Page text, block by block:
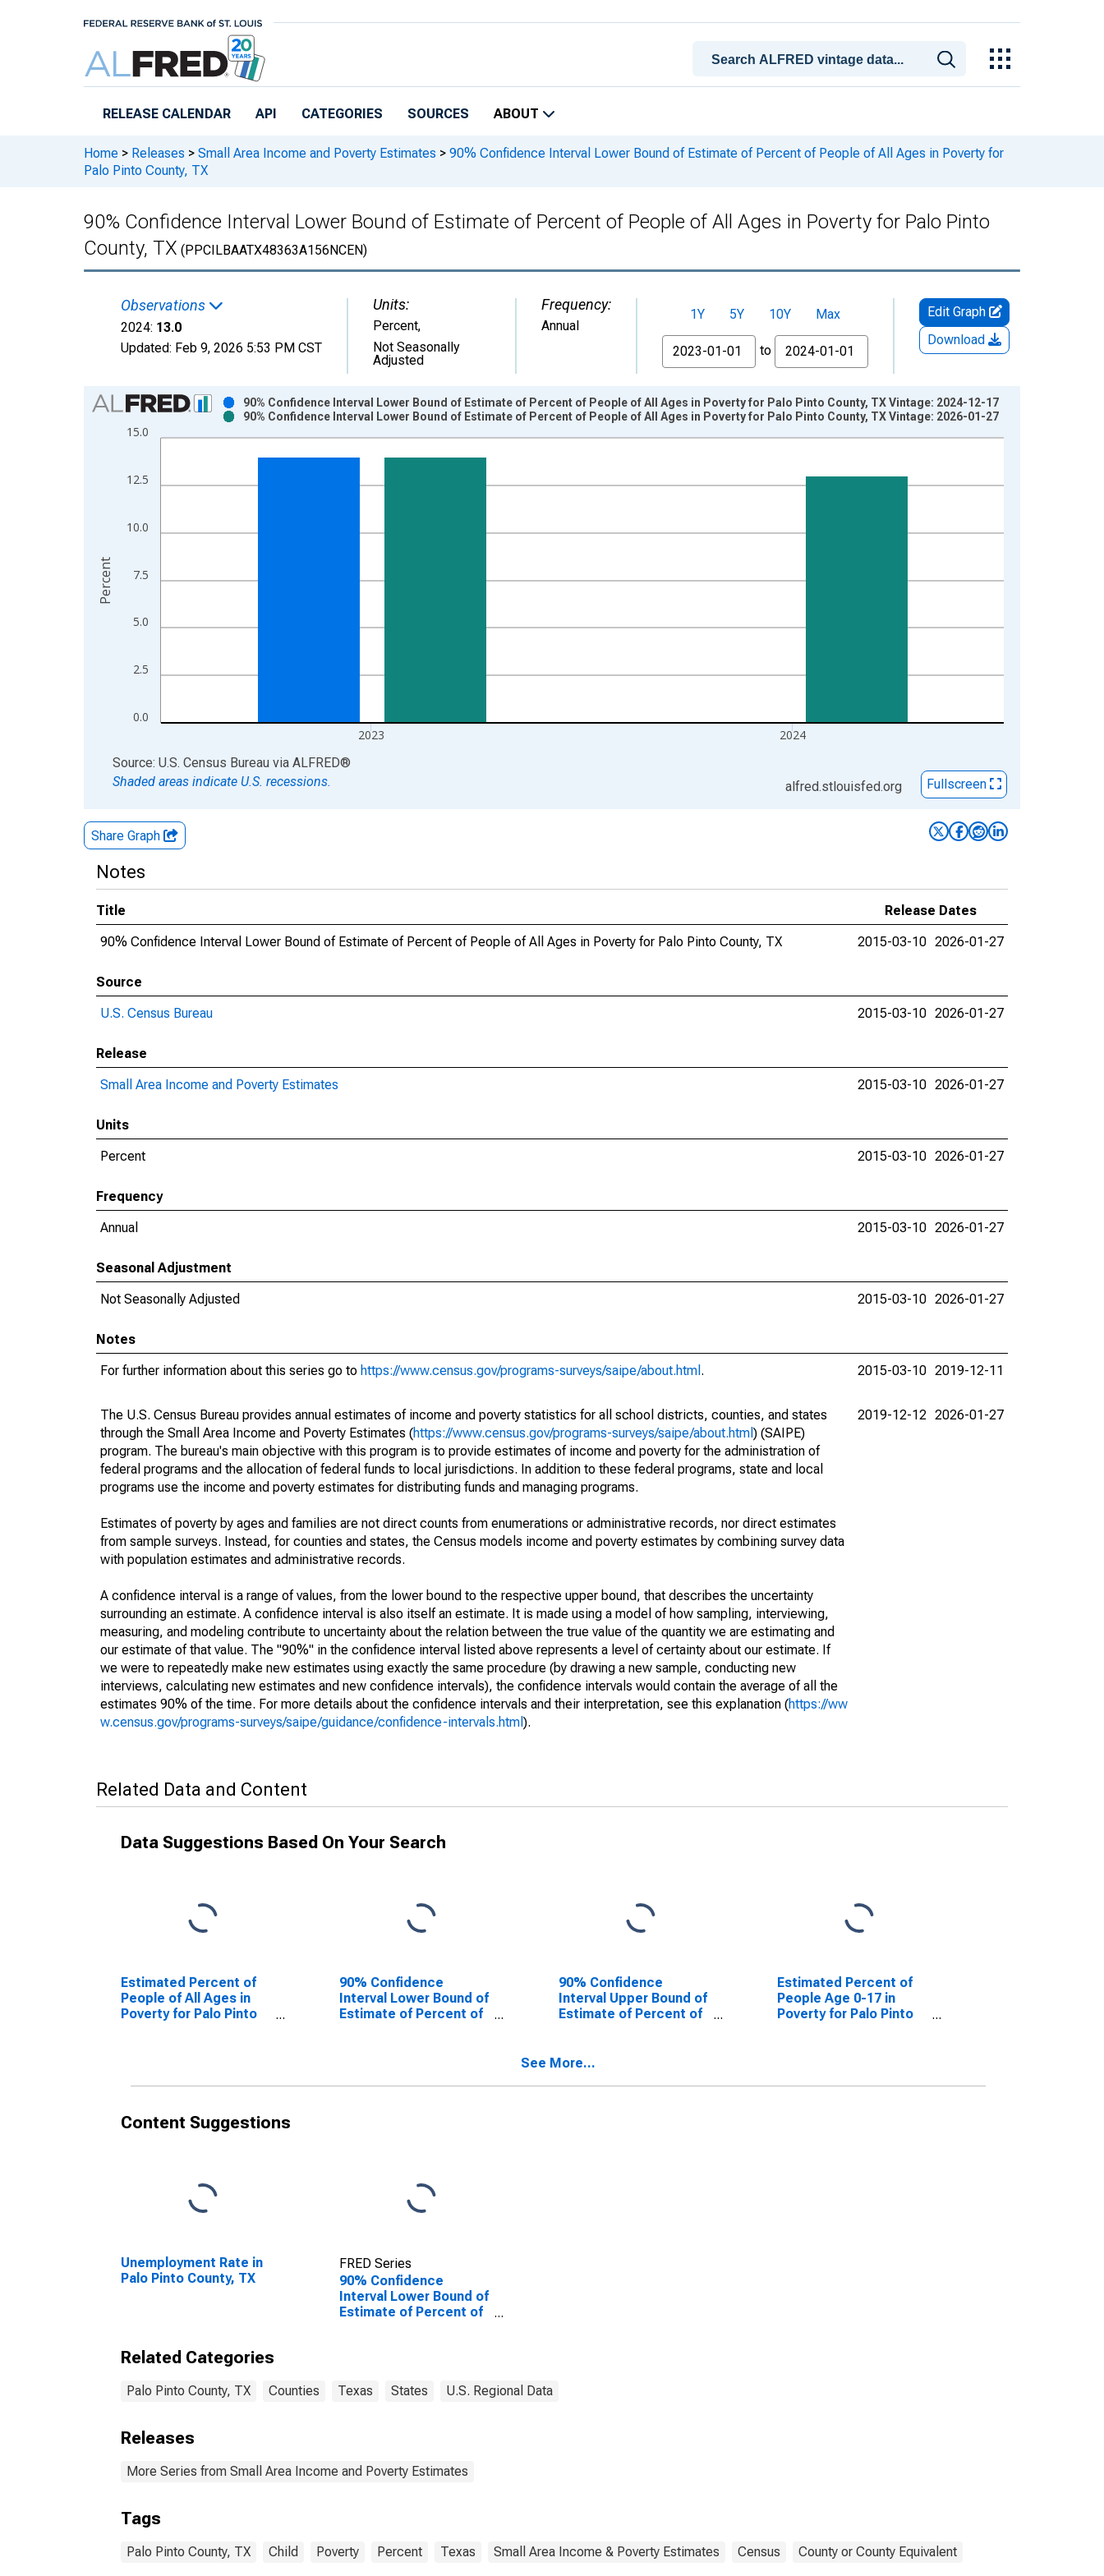
RELEASE CALENDAR API CATEGORIES SOURCES ABOUT
Home > Releases > Small Area Income and Poverty Estimates > 90% Confidence Interval Lower Bound of Estimate of Percent of People of All Ages in Poverty for
Palo Pinto County, TX
90% Confidence Interval Lower Bound of Estimate of Percent of People of All Ages in Poverty for Palo Pinto
County, TX (PPCILBAATX48363A156NCEN)
Observations
2024: 13.0
Updated: Feb 9, 2026 5:53 PM CST
Units:
Percent,
Not Seasonally
Adjusted
Frequency:
Annual
1Y 5Y 10Y
Max
From
to
Edit Graph
Download
Chart
Bar chart with 2 data series.
View as data table, Chart
The chart has 2 Y axes displaying Percent and yAxisRight.
0.0
2.5
5.0
7.5
10.0
12.5
15.0
2023 2024
90% Confidence Interval Lower Bound of Estimate of Percent of People of All Ages in Poverty for Palo Pinto County, TX Vintage: 2024-12-17
90% Confidence Interval Lower Bound of Estimate of Percent of People of All Ages in Poverty for Palo Pinto County, TX Vintage: 2026-01-27
Percent
End of interactive chart.
Source: U.S. Census Bureau via ALFRED®
Shaded areas indicate U.S. recessions.
alfred.stlouisfed.org Fullscreen
Share Graph
Notes
Title
Release Dates
90% Confidence Interval Lower Bound of Estimate of Percent of People of All Ages in Poverty for Palo Pinto County, TX
2015-03-10 2026-01-27
Source
U.S. Census Bureau
2015-03-10 2026-01-27
Release
Small Area Income and Poverty Estimates
2015-03-10 2026-01-27
Units
Percent
2015-03-10 2026-01-27
Frequency
Annual
2015-03-10 2026-01-27
Seasonal Adjustment
Not Seasonally Adjusted
2015-03-10 2026-01-27
Notes
For further information about this series go to https://www.census.gov/programs-surveys/saipe/about.html . 2015-03-10 2019-12-11
The U.S. Census Bureau provides annual estimates of income and poverty statistics for all school districts, counties, and states
through the Small Area Income and Poverty Estimates (https://www.census.gov/programs-surveys/saipe/about.html ) (SAIPE)
program. The bureau's main objective with this program is to provide estimates of income and poverty for the administration of
federal programs and the allocation of federal funds to local jurisdictions. In addition to these federal programs, state and local
programs use the income and poverty estimates for distributing funds and managing programs.
Estimates of poverty by ages and families are not direct counts from enumerations or administrative records, nor direct estimates
from sample surveys. Instead, for counties and states, the Census models income and poverty estimates by combining survey data
with population estimates and administrative records.
A confidence interval is a range of values, from the lower bound to the respective upper bound, that describes the uncertainty
surrounding an estimate. A confidence interval is also itself an estimate. It is made using a model of how sampling, interviewing,
measuring, and modeling contribute to uncertainty about the relation between the true value of the quantity we are estimating and
our estimate of that value. The "90%" in the confidence interval listed above represents a level of certainty about our estimate. If
we were to repeatedly make new estimates using exactly the same procedure (by drawing a new sample, conducting new
interviews, calculating new estimates and new confidence intervals), the confidence intervals would contain the average of all the
estimates 90% of the time. For more details about the confidence intervals and their interpretation, see this explanation (https://ww
w.census.gov/programs-surveys/saipe/guidance/confidence-intervals.html ).
2019-12-12 2026-01-27
Related Data and Content
Data Suggestions Based On Your Search
Estimated Percent of
People of All Ages in
Poverty for Palo Pinto
90% Confidence
Interval Lower Bound of
Estimate of Percent of
90% Confidence
Interval Upper Bound of
Estimate of Percent of
County, TX
Estimated Percent of
People Age 0-17 in
Poverty for Palo Pinto
See More...
Content Suggestions
Unemployment Rate in
Palo Pinto County, TX
FRED Series
90% Confidence
Interval Lower Bound of
Estimate of Percent of
Related Categories
Palo Pinto County, TX Counties Texas States U.S. Regional Data
Releases
More Series from Small Area Income and Poverty Estimates
Tags
Palo Pinto County, TX Child Poverty Percent Texas Small Area Income & Poverty Estimates Census County or County Equivalent